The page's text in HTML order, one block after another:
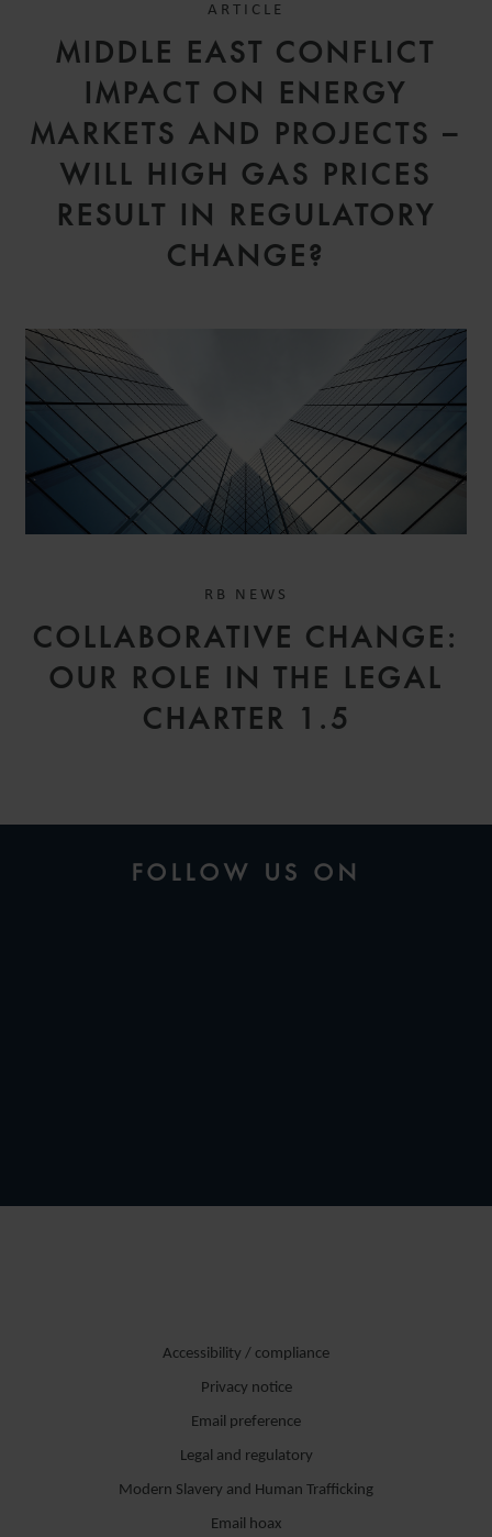
ARTICLE
MIDDLE EAST CONFLICT
IMPACT ON ENERGY
MARKETS AND PROJECTS –
WILL HIGH GAS PRICES
RESULT IN REGULATORY
CHANGE?
RB NEWS
COLLABORATIVE CHANGE:
OUR ROLE IN THE LEGAL
CHARTER 1.5
FOLLOW US ON
Accessibility / compliance
Privacy notice
Email preference
Legal and regulatory
Modern Slavery and Human Trafficking
Email hoax